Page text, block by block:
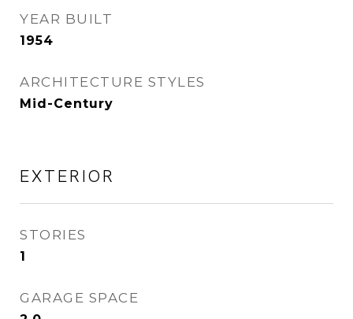
YEAR BUILT
1954
ARCHITECTURE STYLES
Mid-Century
EXTERIOR
STORIES
1
GARAGE SPACE